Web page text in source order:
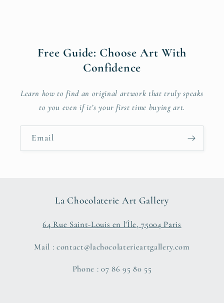
Free Guide: Choose Art With
Confidence
Learn how to find an original artwork that truly speaks
to you even if it’s your first time buying art.
Email
La Chocolaterie Art Gallery
64 Rue Saint-Louis en l'Île, 75004 Paris
Mail : contact@lachocolaterieartgallery.com
Phone : 07 86 95 80 55